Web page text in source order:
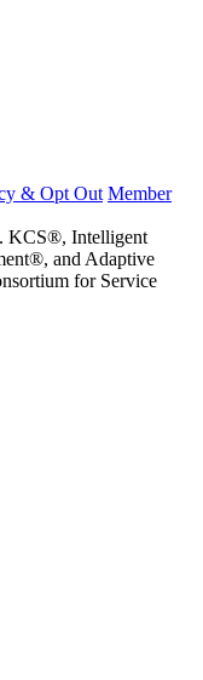
& Opt Out Member
KCS®, Intelligent
and Adaptive
for Service